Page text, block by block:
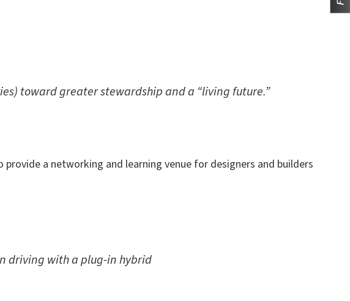
toward greater stewardship and a “living future.”
provide a networking and learning venue for designers and builders
driving with a plug-in hybrid